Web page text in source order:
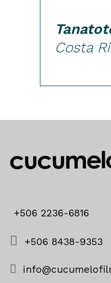
Costa
+506 2236-6816
+506 8438-9353